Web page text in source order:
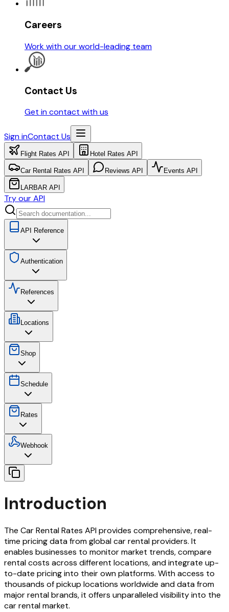
Careers
Work with our world-leading team
Contact Us
Get in contact with us
Sign inContact Us
Flight Rates API Hotel Rates API
Car Rental Rates API Reviews API Events API
LARBAR API
Try our API
API Reference
Authentication
References
Locations
Shop
Schedule
Rates
Webhook
Introduction
The Car Rental Rates API provides comprehensive, real-
time pricing data from global car rental providers. It
enables businesses to monitor market trends, compare
rental costs across different locations, and integrate up-
to-date pricing into their own platforms. With access to
thousands of pickup locations worldwide and data from
major rental brands, it offers unparalleled visibility into the
car rental market.